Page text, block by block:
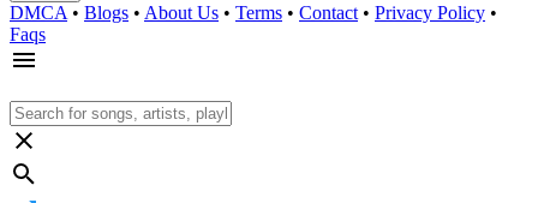
DMCA • Blogs • About Us • Terms • Contact • Privacy Policy •
Faqs